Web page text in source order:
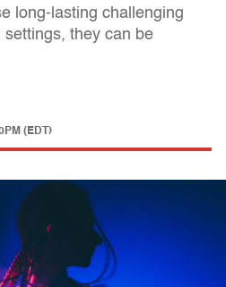
long-lasting challenging
they can be
(EDT)